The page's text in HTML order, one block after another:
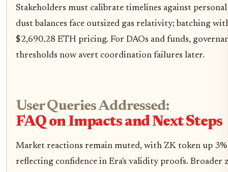
Stakeholders must calibrate timelines against
dust balances face outsized gas relativity; batching
$2,690.28 ETH pricing. For DAOs and funds,
thresholds now avert coordination failures later.
User Queries Addressed:
FAQ on Impacts and Next Steps
Market reactions remain muted, with ZK token up
reflecting confidence in Era's validity proofs. Broader